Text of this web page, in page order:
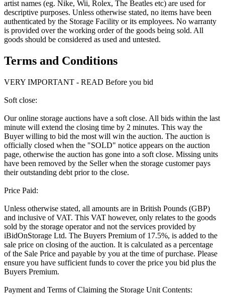
artist names (eg. Nike, Wii, Rolex, The Beatles etc) are used for
descriptive purposes. Unless otherwise stated, no items have been
authenticated by the Storage Facility or its employees. No warranty
is provided over the working order of the goods being sold. All
goods should be considered as used and untested.
Terms and Conditions
VERY IMPORTANT - READ Before you bid
Soft close:
Our online storage auctions have a soft close. All bids within the last
minute will extend the closing time by 2 minutes. This way the
Buyer willing to bid the most will win the auction. The auction is
officially closed when the "SOLD" notice appears on the auction
page, otherwise the auction has gone into a soft close. Missing units
have been removed by the Seller when the storage customer pays
their outstanding debt prior to the close.
Price Paid:
Unless otherwise stated, all amounts are in British Pounds (GBP)
and inclusive of VAT. This VAT however, only relates to the goods
sold by the storage operator and not the services provided by
iBidOnStorage Ltd. The Buyers Premium of 17.5%, is added to the
sale price on closing of the auction. It is calculated as a percentage
of the Sale Price and payable by you at the time of purchase. Please
ensure you have sufficient funds to cover the price you bid plus the
Buyers Premium.
Payment and Terms of Claiming the Storage Unit Contents: